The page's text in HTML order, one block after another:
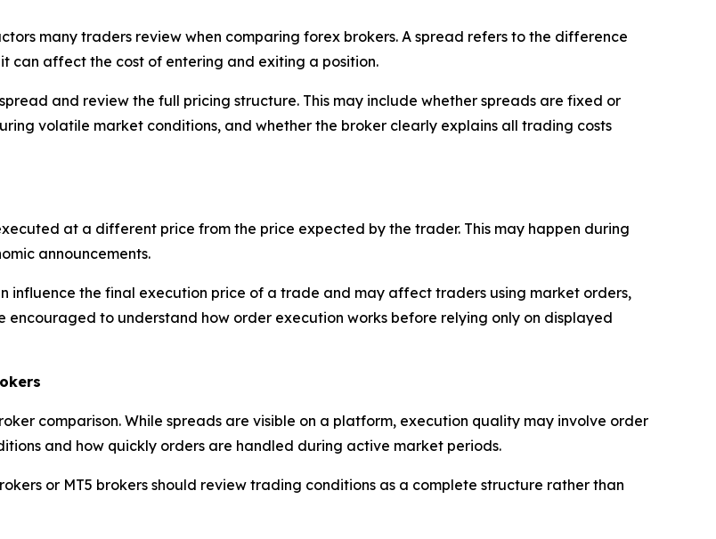
many traders review when comparing forex brokers. A spread refers to the difference
can affect the cost of entering and exiting a position.
and review the full pricing structure. This may include whether spreads are fixed or
volatile market conditions, and whether the broker clearly explains all trading costs
at a different price from the price expected by the trader. This may happen during
announcements.
influence the final execution price of a trade and may affect traders using market orders,
encouraged to understand how order execution works before relying only on displayed
comparison. While spreads are visible on a platform, execution quality may involve order
and how quickly orders are handled during active market periods.
or MT5 brokers should review trading conditions as a complete structure rather than